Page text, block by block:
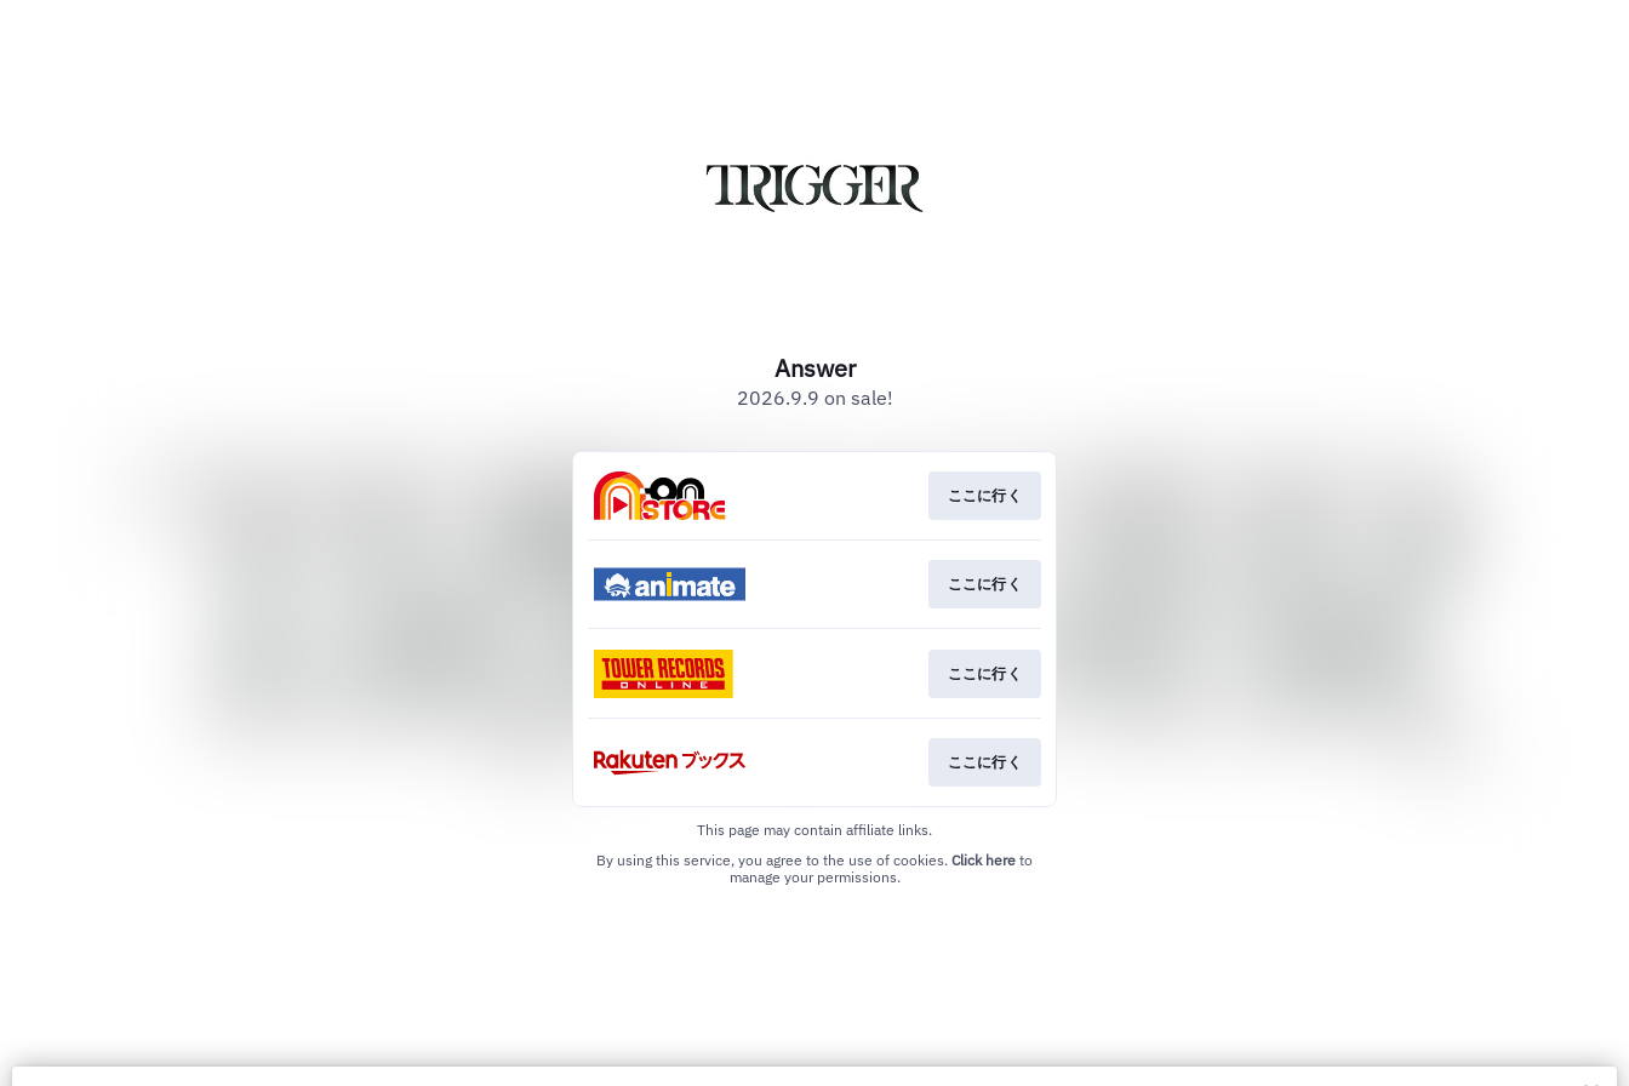
Answer
2026.9.9 on sale!
ここに行く
ここに行く
ここに行く
ここに行く
This page may contain affiliate links.
By using this service, you agree to the use of cookies. Click here to
manage your permissions.